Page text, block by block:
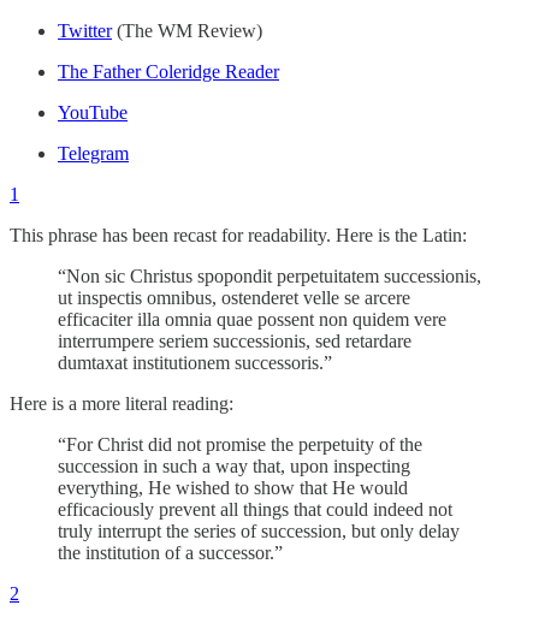
Twitter(The WM Review)
The Father Coleridge Reader
YouTube
Telegram
1
This phrase has been recast for readability. Here is the Latin:
“Non sic Christus spopondit perpetuitatem successionis,
ut inspectis omnibus, ostenderet velle se arcere
efficaciter illa omnia quae possent non quidem vere
interrumpere seriem successionis, sed retardare
dumtaxat institutionem successoris.”
Here is a more literal reading:
“For Christ did not promise the perpetuity of the
succession in such a way that, upon inspecting
everything, He wished to show that He would
efficaciously prevent all things that could indeed not
truly interrupt the series of succession, but only delay
the institution of a successor.”
2